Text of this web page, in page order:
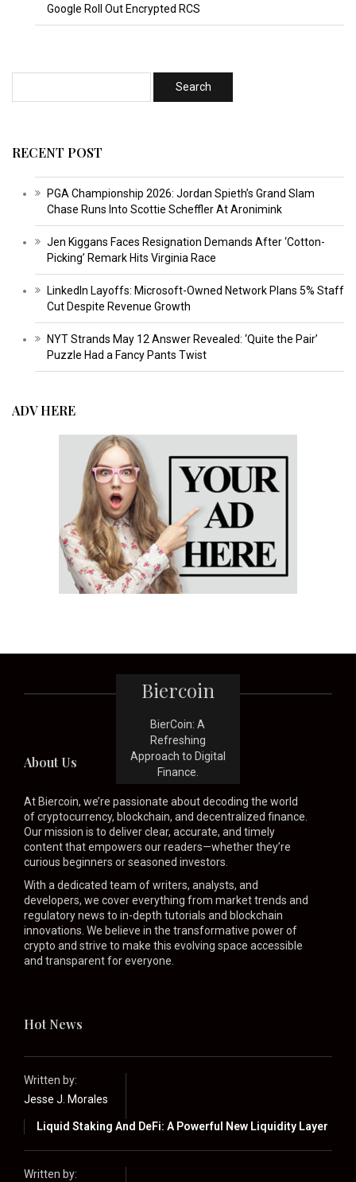
Google Roll Out Encrypted RCS
RECENT POST
PGA Championship 2026: Jordan Spieth’s Grand Slam
Chase Runs Into Scottie Scheffler At Aronimink
Jen Kiggans Faces Resignation Demands After ‘Cotton-
Picking’ Remark Hits Virginia Race
LinkedIn Layoffs: Microsoft-Owned Network Plans 5% Staff
Cut Despite Revenue Growth
NYT Strands May 12 Answer Revealed: ‘Quite the Pair’
Puzzle Had a Fancy Pants Twist
ADV HERE
Biercoin
BierCoin: A
Refreshing
Approach to Digital
Finance.
About Us
At Biercoin, we’re passionate about decoding the world
of cryptocurrency, blockchain, and decentralized finance.
Our mission is to deliver clear, accurate, and timely
content that empowers our readers—whether they’re
curious beginners or seasoned investors.
With a dedicated team of writers, analysts, and
developers, we cover everything from market trends and
regulatory news to in-depth tutorials and blockchain
innovations. We believe in the transformative power of
crypto and strive to make this evolving space accessible
and transparent for everyone.
Hot News
Written by:
Jesse J. Morales
Liquid Staking And DeFi: A Powerful New Liquidity Layer
Written by: